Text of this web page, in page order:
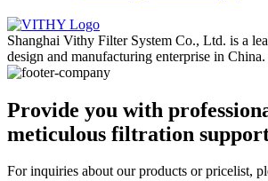
Shanghai Vithy Filter System Co., Ltd. is a
design and manufacturing enterprise in China.
Provide you with
meticulous filtration
For inquiries about our products or pricelist,